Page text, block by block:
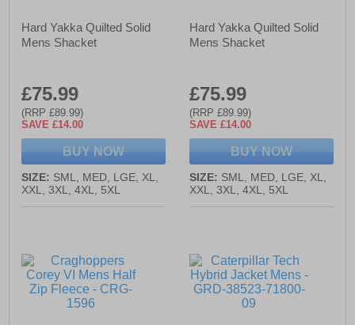
Hard Yakka Quilted Solid
Mens Shacket
£75.99
(RRP £89.99)
SAVE £14.00
BUY NOW
SIZE: SML, MED, LGE, XL,
XXL, 3XL, 4XL, 5XL
Hard Yakka Quilted Solid
Mens Shacket
£75.99
(RRP £89.99)
SAVE £14.00
BUY NOW
SIZE: SML, MED, LGE, XL,
XXL, 3XL, 4XL, 5XL